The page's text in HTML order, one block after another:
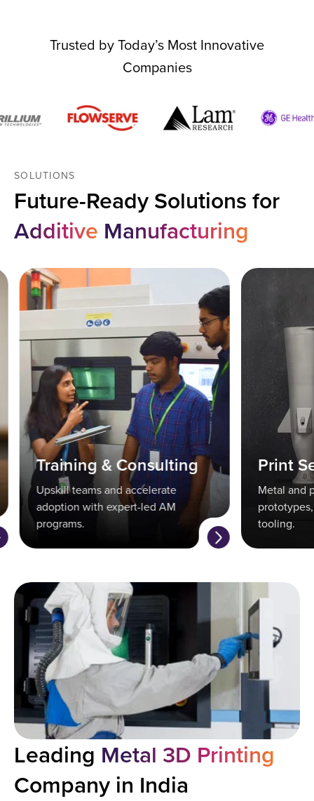
Trusted by Today’s Most Innovative
Companies
SOLUTIONS
Future-Ready Solutionsfor
Additive Manufacturing
Print
Metal and
tooling.
Training & Consulting
Upskill teams and accelerate
adoption with expert-led AM
programs.
Leading Metal 3D Printing
Company in India